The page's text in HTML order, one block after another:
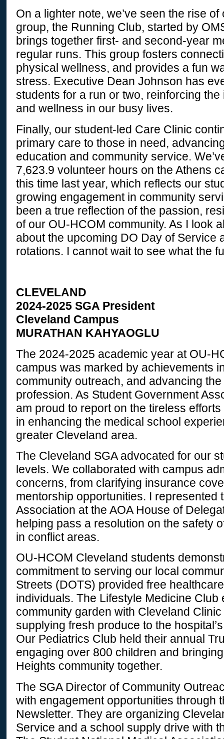
On a lighter note, we’ve seen the rise
group, the Running Club, started by
brings together first- and second-year
regular runs. This group fosters
physical wellness, and provides a fun
stress. Executive Dean Johnson has
students for a run or two, reinforcing
and wellness in our busy lives.
Finally, our student-led Care Clinic
primary care to those in need,
education and community service.
7,623.9 volunteer hours on the Athens
this time last year, which reflects our
growing engagement in community
been a true reflection of the passion,
of our OU-HCOM community. As I look
about the upcoming DO Day of Service
rotations. I cannot wait to see what the
CLEVELAND
2024-2025 SGA President
Cleveland Campus
MURATHAN KAHYAOGLU
The 2024-2025 academic year at OU-
campus was marked by achievements
community outreach, and advancing
profession. As Student Government
am proud to report on the tireless
in enhancing the medical school
greater Cleveland area.
The Cleveland SGA advocated for our
levels. We collaborated with campus
concerns, from clarifying insurance
mentorship opportunities. I represented
Association at the AOA House of
helping pass a resolution on the safety
in conflict areas.
OU-HCOM Cleveland students
commitment to serving our local
Streets (DOTS) provided free
individuals. The Lifestyle Medicine Club
community garden with Cleveland
supplying fresh produce to the
Our Pediatrics Club held their annual
engaging over 800 children and
Heights community together.
The SGA Director of Community
with engagement opportunities through
Newsletter. They are organizing
Service and a school supply drive with